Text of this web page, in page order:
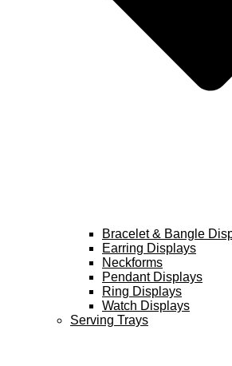
Bracelet & Bangle
Earring Displays
Neckforms
Pendant Displays
Ring Displays
Watch Displays
Serving Trays